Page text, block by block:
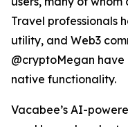
Travel professionals
utility, and Web3
@cryptoMegan
native functionality.
Vacabee’s AI-